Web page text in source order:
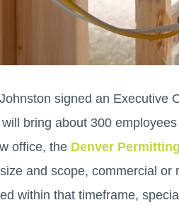
signed an Executive
bring about 300
office, the Denver
and scope, commercial
within that timeframe,